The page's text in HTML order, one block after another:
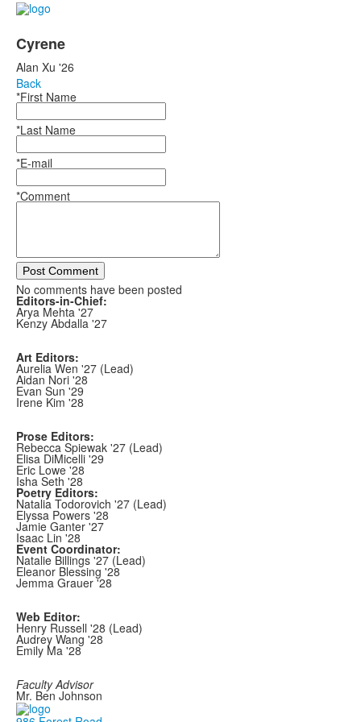
Cyrene
Alan Xu '26
Back
*First Name
*Last Name
*E-mail
*Comment
Post Comment
No comments have been posted
Editors-in-Chief:
Arya Mehta '27
Kenzy Abdalla '27
Art Editors:
Aurelia Wen '27 (Lead)
Aidan Nori '28
Evan Sun '29
Irene Kim '28
Prose Editors:
Rebecca Spiewak '27 (Lead)
Elisa DiMicelli '29
Eric Lowe '28
Isha Seth '28
Poetry Editors:
Natalia Todorovich '27 (Lead)
Elyssa Powers '28
Jamie Ganter '27
Isaac Lin '28
Event Coordinator:
Natalie Billings '27 (Lead)
Eleanor Blessing '28
Jemma Grauer '28
Web Editor:
Henry Russell '28 (Lead)
Audrey Wang '28
Emily Ma '28
Faculty Advisor
Mr. Ben Johnson